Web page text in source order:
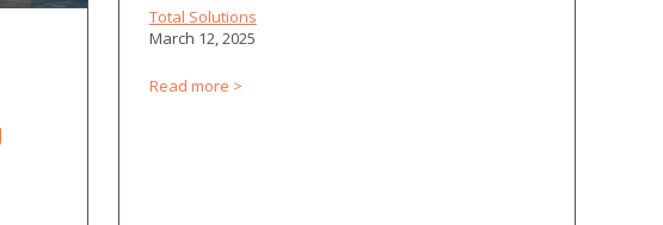
Total Solutions
March 12, 2025
Read more